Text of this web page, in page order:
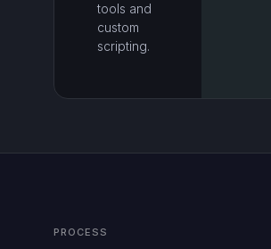
tools and
custom
scripting.
PROCESS